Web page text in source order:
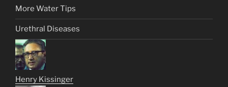
More Water Tips
Urethral Diseases
Henry Kissinger